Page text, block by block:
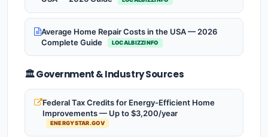
Average Home Repair Costs in the USA — 2026
Complete Guide
LOCALBIZZINFO
🏛️ Government & Industry Sources
Federal Tax Credits for Energy-Efficient Home
Improvements — Up to $3,200/year
ENERGYSTAR.GOV